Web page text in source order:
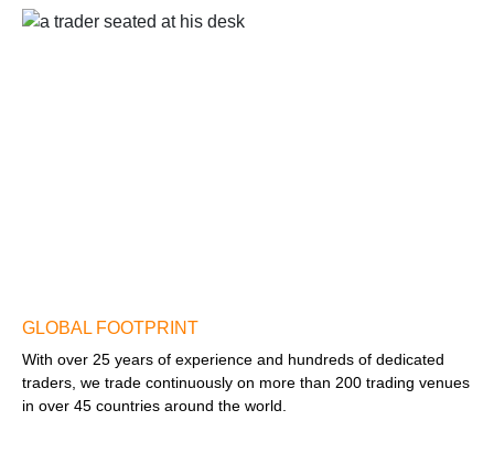
GLOBAL FOOTPRINT
With over 25 years of experience and hundreds of dedicated
traders, we trade continuously on more than 200 trading venues
in over 45 countries around the world.